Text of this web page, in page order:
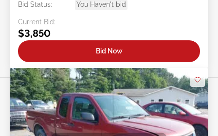
Bid Status:
You Haven't bid
Current Bid:
$3,850
Bid Now